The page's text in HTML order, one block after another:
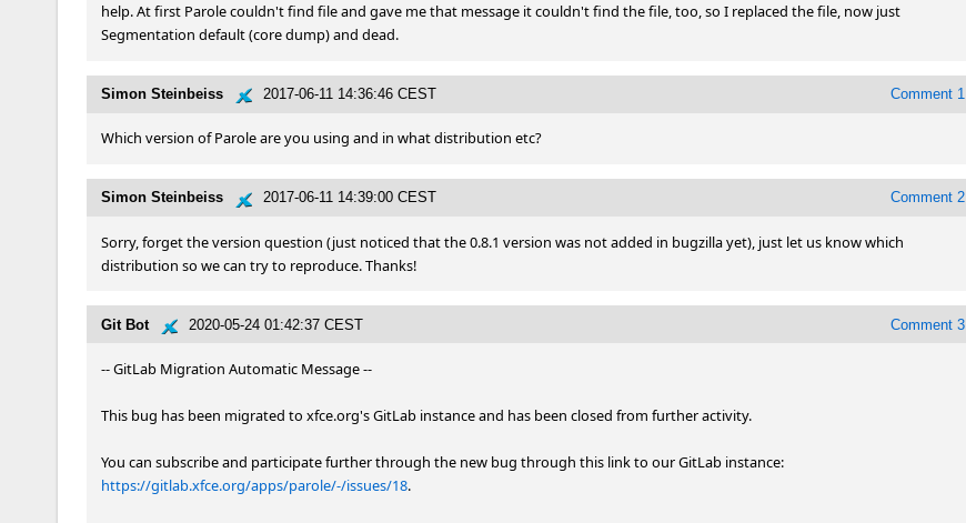
help. At first Parole couldn't find file and gave me that message it couldn't find the file, too, so I replaced the file, now just
Segmentation default (core dump) and dead.
Comment 1
Simon Steinbeiss 2017-06-11 14:36:46 CEST
Which version of Parole are you using and in what distribution etc?
Comment 2
Simon Steinbeiss 2017-06-11 14:39:00 CEST
Sorry, forget the version question (just noticed that the 0.8.1 version was not added in bugzilla yet), just let us know which
distribution so we can try to reproduce. Thanks!
Comment 3
Git Bot 2020-05-24 01:42:37 CEST
-- GitLab Migration Automatic Message --
This bug has been migrated to xfce.org's GitLab instance and has been closed from further activity.
You can subscribe and participate further through the new bug through this link to our GitLab instance:
https://gitlab.xfce.org/apps/parole/-/issues/18.